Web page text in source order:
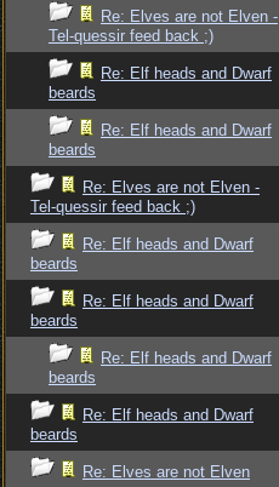
Re: Elves are not Elven -
Tel-quessir feed back ;)
Re: Elf heads and Dwarf
beards
Re: Elf heads and Dwarf
beards
Re: Elves are not Elven -
Tel-quessir feed back ;)
Re: Elf heads and Dwarf
beards
Re: Elf heads and Dwarf
beards
Re: Elf heads and Dwarf
beards
Re: Elf heads and Dwarf
beards
Re: Elves are not Elven